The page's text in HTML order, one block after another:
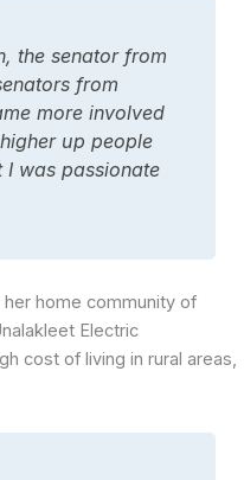
the senator from
from
more involved
up people
was passionate
home community of
Electric
cost of living in rural areas,